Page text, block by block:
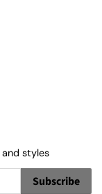
styles
Subscribe